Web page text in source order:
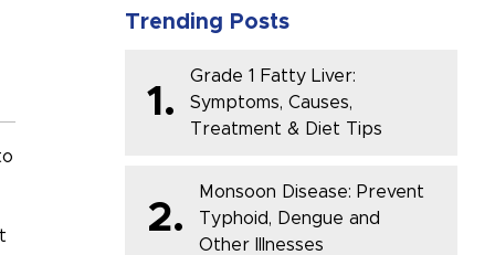
Trending Posts
1.
Grade 1 Fatty Liver:
Symptoms, Causes,
Treatment & Diet Tips
2.
Monsoon Disease: Prevent
Typhoid, Dengue and
Other Illnesses